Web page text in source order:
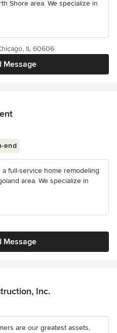
Shore area. We specialize in
Message
IL 60606
end
full-service home remodeling
area. We specialize in
Message
Inc.
are our greatest assets,